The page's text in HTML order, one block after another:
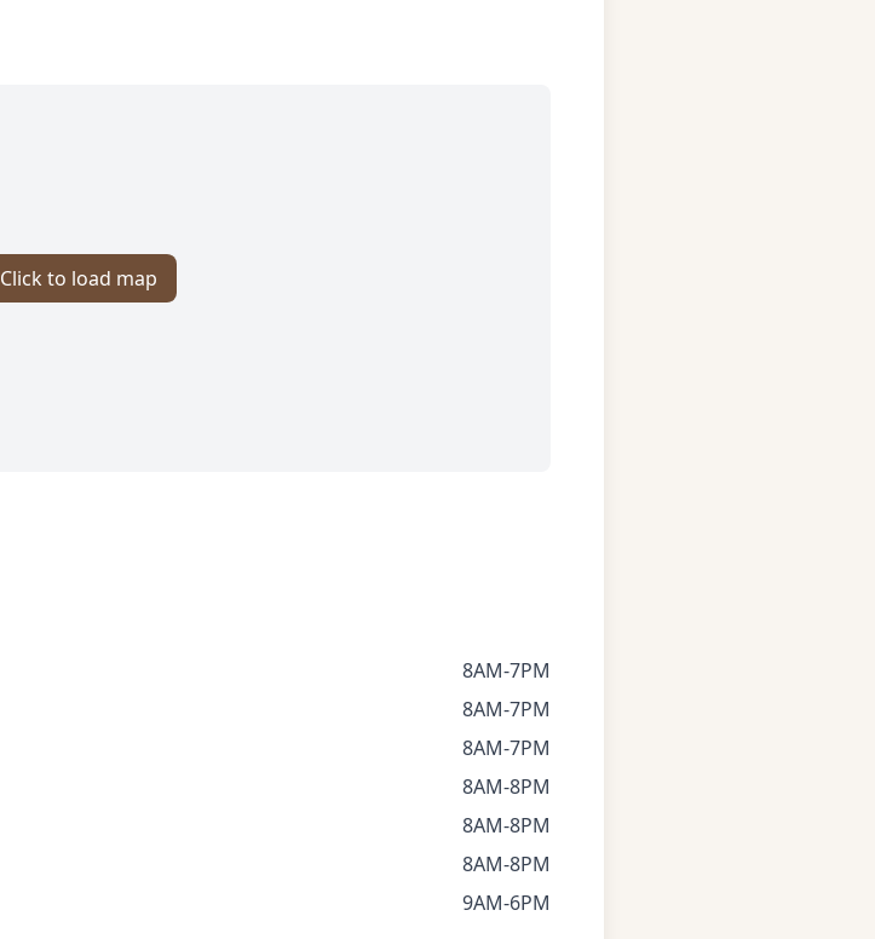
Click to load map
8AM-7PM
8AM-7PM
8AM-7PM
8AM-8PM
8AM-8PM
8AM-8PM
9AM-6PM